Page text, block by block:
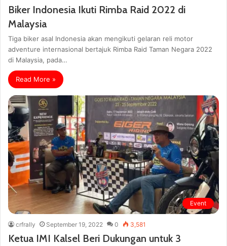
Biker Indonesia Ikuti Rimba Raid 2022 di
Malaysia
Tiga biker asal Indonesia akan mengikuti gelaran reli motor
adventure internasional bertajuk Rimba Raid Taman Negara 2022
di Malaysia, pada…
Read More »
Event
crfrally September 19, 2022 0 3,581
Ketua IMI Kalsel Beri Dukungan untuk 3